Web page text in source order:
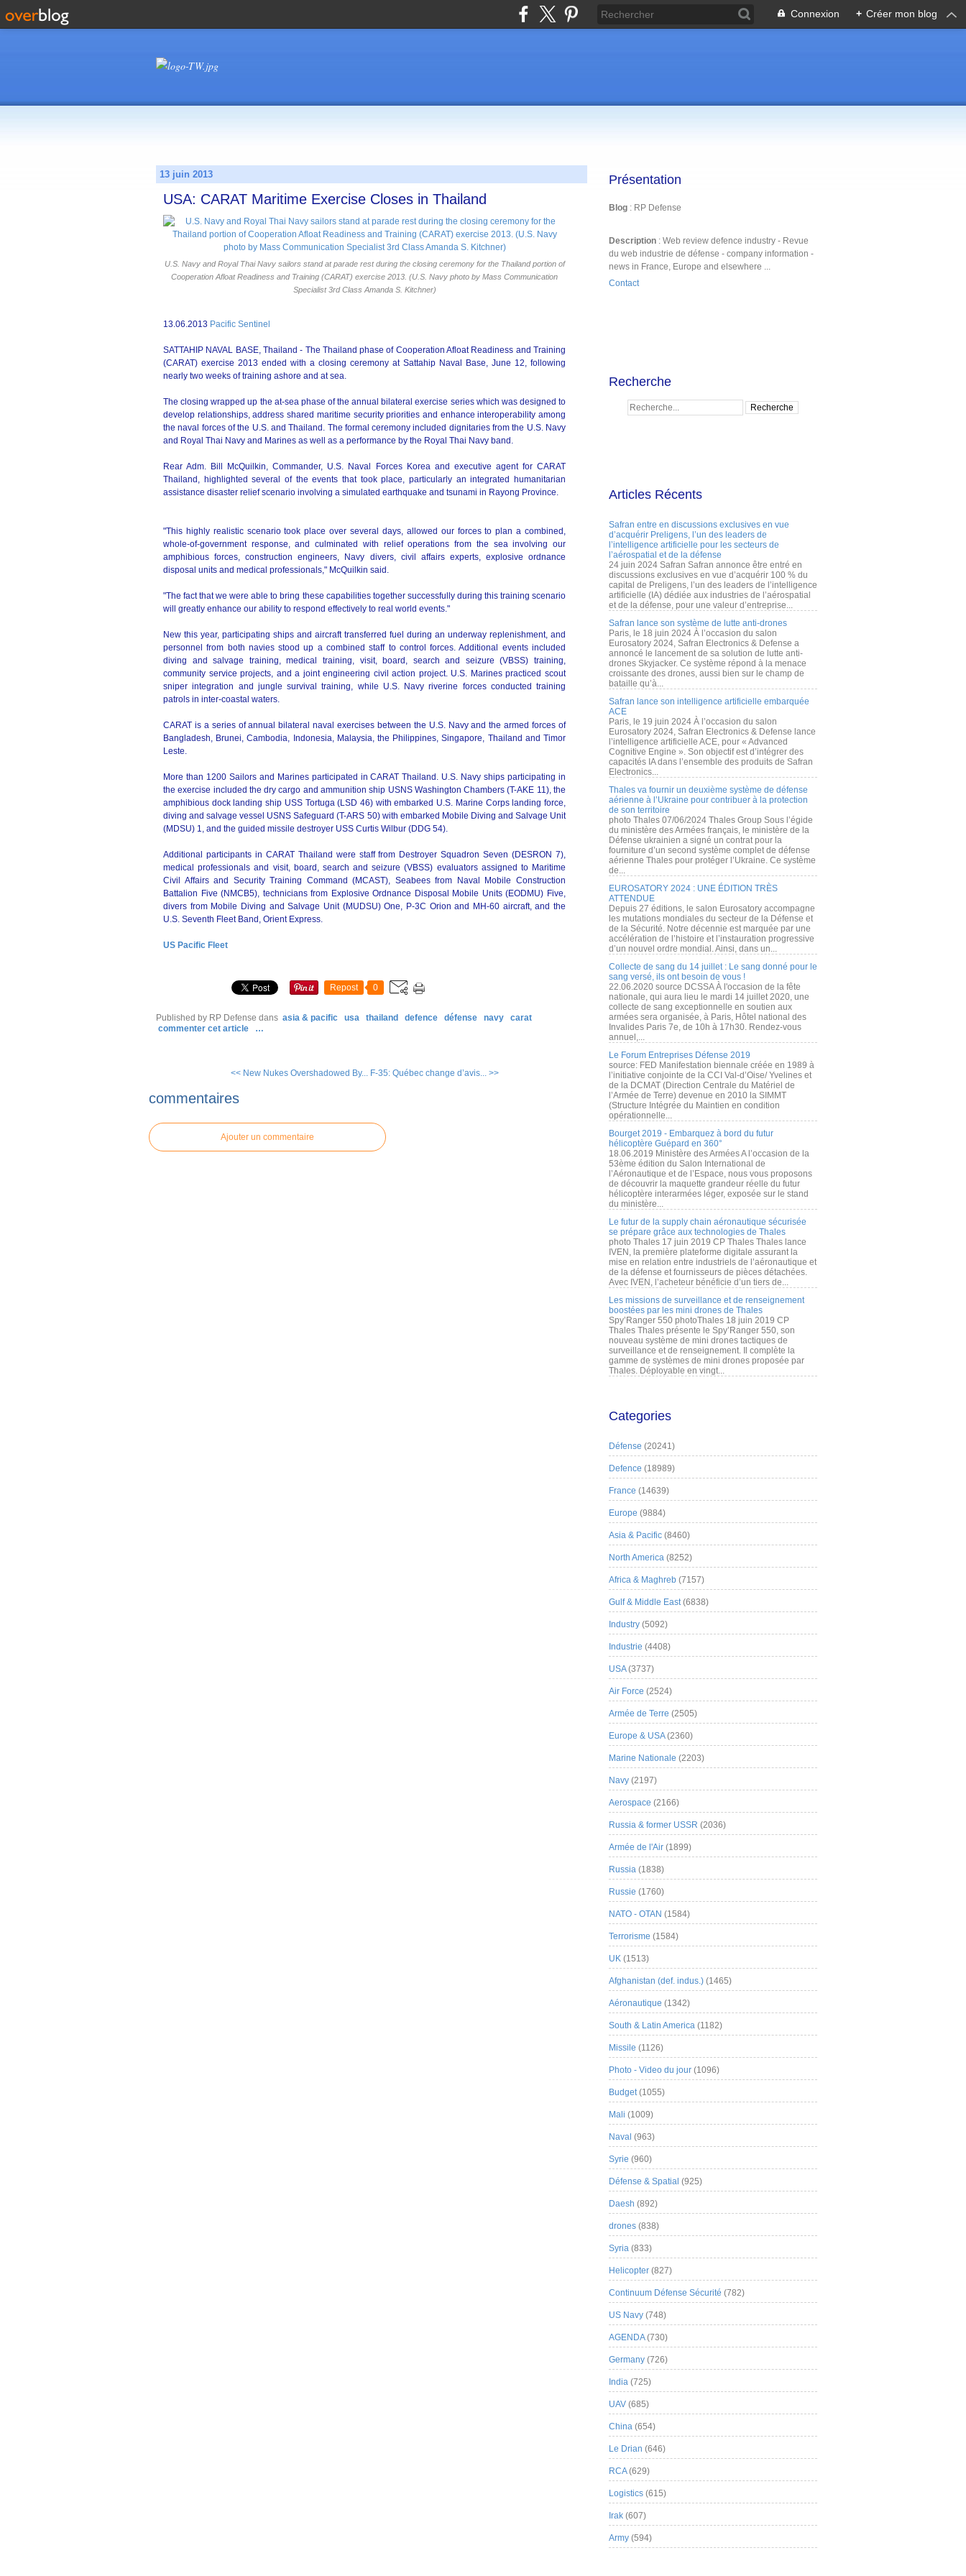
Connexion + Créer mon blog
13 juin 2013
USA: CARAT Maritime Exercise Closes in Thailand
U.S. Navy and Royal Thai Navy sailors stand at parade rest during the closing ceremony for the Thailand portion of
Cooperation Afloat Readiness and Training (CARAT) exercise 2013. (U.S. Navy photo by Mass Communication
Specialist 3rd Class Amanda S. Kitchner)
13.06.2013 Pacific Sentinel
SATTAHIP NAVAL BASE, Thailand - The Thailand phase of Cooperation Afloat Readiness and Training
(CARAT) exercise 2013 ended with a closing ceremony at Sattahip Naval Base, June 12, following
nearly two weeks of training ashore and at sea.
The closing wrapped up the at-sea phase of the annual bilateral exercise series which was designed to
develop relationships, address shared maritime security priorities and enhance interoperability among
the naval forces of the U.S. and Thailand. The formal ceremony included dignitaries from the U.S. Navy
and Royal Thai Navy and Marines as well as a performance by the Royal Thai Navy band.
Rear Adm. Bill McQuilkin, Commander, U.S. Naval Forces Korea and executive agent for CARAT
Thailand, highlighted several of the events that took place, particularly an integrated humanitarian
assistance disaster relief scenario involving a simulated earthquake and tsunami in Rayong Province.
"This highly realistic scenario took place over several days, allowed our forces to plan a combined,
whole-of-government response, and culminated with relief operations from the sea involving our
amphibious forces, construction engineers, Navy divers, civil affairs experts, explosive ordnance
disposal units and medical professionals," McQuilkin said.
"The fact that we were able to bring these capabilities together successfully during this training scenario
will greatly enhance our ability to respond effectively to real world events."
New this year, participating ships and aircraft transferred fuel during an underway replenishment, and
personnel from both navies stood up a combined staff to control forces. Additional events included
diving and salvage training, medical training, visit, board, search and seizure (VBSS) training,
community service projects, and a joint engineering civil action project. U.S. Marines practiced scout
sniper integration and jungle survival training, while U.S. Navy riverine forces conducted training
patrols in inter-coastal waters.
CARAT is a series of annual bilateral naval exercises between the U.S. Navy and the armed forces of
Bangladesh, Brunei, Cambodia, Indonesia, Malaysia, the Philippines, Singapore, Thailand and Timor
Leste.
More than 1200 Sailors and Marines participated in CARAT Thailand. U.S. Navy ships participating in
the exercise included the dry cargo and ammunition ship USNS Washington Chambers (T-AKE 11), the
amphibious dock landing ship USS Tortuga (LSD 46) with embarked U.S. Marine Corps landing force,
diving and salvage vessel USNS Safeguard (T-ARS 50) with embarked Mobile Diving and Salvage Unit
(MDSU) 1, and the guided missile destroyer USS Curtis Wilbur (DDG 54).
Additional participants in CARAT Thailand were staff from Destroyer Squadron Seven (DESRON 7),
medical professionals and visit, board, search and seizure (VBSS) evaluators assigned to Maritime
Civil Affairs and Security Training Command (MCAST), Seabees from Naval Mobile Construction
Battalion Five (NMCB5), technicians from Explosive Ordnance Disposal Mobile Units (EODMU) Five,
divers from Mobile Diving and Salvage Unit (MUDSU) One, P-3C Orion and MH-60 aircraft, and the
U.S. Seventh Fleet Band, Orient Express.
US Pacific Fleet
Repost 0
Published by RP Defense dans asia & pacific usa thailand defence défense navy
carat
commenter cet article
…
<< New Nukes Overshadowed By... F-35: Québec change d’avis... >>
commentaires
Ajouter un commentaire
Présentation
Blog : RP Defense
Description : Web review defence industry - Revue
du web industrie de défense - company information -
news in France, Europe and elsewhere ...
Contact
Recherche
Articles Récents
Safran entre en discussions exclusives en vue
d’acquérir Preligens, l’un des leaders de
l’intelligence artificielle pour les secteurs de
l’aérospatial et de la défense
24 juin 2024 Safran Safran annonce être entré en
discussions exclusives en vue d’acquérir 100 % du
capital de Preligens, l’un des leaders de l’intelligence
artificielle (IA) dédiée aux industries de l’aérospatial
et de la défense, pour une valeur d’entreprise...
Safran lance son système de lutte anti-drones
Paris, le 18 juin 2024 À l’occasion du salon
Eurosatory 2024, Safran Electronics & Defense a
annoncé le lancement de sa solution de lutte anti-
drones Skyjacker. Ce système répond à la menace
croissante des drones, aussi bien sur le champ de
bataille qu’à...
Safran lance son intelligence artificielle embarquée
ACE
Paris, le 19 juin 2024 À l’occasion du salon
Eurosatory 2024, Safran Electronics & Defense lance
l’intelligence artificielle ACE, pour « Advanced
Cognitive Engine ». Son objectif est d’intégrer des
capacités IA dans l’ensemble des produits de Safran
Electronics...
Thales va fournir un deuxième système de défense
aérienne à l’Ukraine pour contribuer à la protection
de son territoire
photo Thales 07/06/2024 Thales Group Sous l’égide
du ministère des Armées français, le ministère de la
Défense ukrainien a signé un contrat pour la
fourniture d’un second système complet de défense
aérienne Thales pour protéger l’Ukraine. Ce système
de...
EUROSATORY 2024 : UNE ÉDITION TRÈS
ATTENDUE
Depuis 27 éditions, le salon Eurosatory accompagne
les mutations mondiales du secteur de la Défense et
de la Sécurité. Notre décennie est marquée par une
accélération de l’histoire et l’instauration progressive
d’un nouvel ordre mondial. Ainsi, dans un...
Collecte de sang du 14 juillet : Le sang donné pour le
sang versé, ils ont besoin de vous !
22.06.2020 source DCSSA À l'occasion de la fête
nationale, qui aura lieu le mardi 14 juillet 2020, une
collecte de sang exceptionnelle en soutien aux
armées sera organisée, à Paris, Hôtel national des
Invalides Paris 7e, de 10h à 17h30. Rendez-vous
annuel,...
Le Forum Entreprises Défense 2019
source: FED Manifestation biennale créée en 1989 à
l’initiative conjointe de la CCI Val-d’Oise/ Yvelines et
de la DCMAT (Direction Centrale du Matériel de
l’Armée de Terre) devenue en 2010 la SIMMT
(Structure Intégrée du Maintien en condition
opérationnelle...
Bourget 2019 - Embarquez à bord du futur
hélicoptère Guépard en 360°
18.06.2019 Ministère des Armées A l’occasion de la
53ème édition du Salon International de
l’Aéronautique et de l’Espace, nous vous proposons
de découvrir la maquette grandeur réelle du futur
hélicoptère interarmées léger, exposée sur le stand
du ministère...
Le futur de la supply chain aéronautique sécurisée
se prépare grâce aux technologies de Thales
photo Thales 17 juin 2019 CP Thales Thales lance
IVEN, la première plateforme digitale assurant la
mise en relation entre industriels de l’aéronautique et
de la défense et fournisseurs de pièces détachées.
Avec IVEN, l’acheteur bénéficie d’un tiers de...
Les missions de surveillance et de renseignement
boostées par les mini drones de Thales
Spy’Ranger 550 photoThales 18 juin 2019 CP
Thales Thales présente le Spy’Ranger 550, son
nouveau système de mini drones tactiques de
surveillance et de renseignement. Il complète la
gamme de systèmes de mini drones proposée par
Thales. Déployable en vingt...
Categories
Défense (20241)
Defence (18989)
France (14639)
Europe (9884)
Asia & Pacific (8460)
North America (8252)
Africa & Maghreb (7157)
Gulf & Middle East(6838)
Industry (5092)
Industrie (4408)
USA(3737)
Air Force (2524)
Armée de Terre (2505)
Europe & USA(2360)
Marine Nationale (2203)
Navy (2197)
Aerospace (2166)
Russia & former USSR (2036)
Armée de l'Air (1899)
Russia (1838)
Russie (1760)
NATO - OTAN (1584)
Terrorisme (1584)
UK (1513)
Afghanistan (def. indus.) (1465)
Aéronautique (1342)
South & Latin America (1182)
Missile (1126)
Photo - Video du jour (1096)
Budget(1055)
Mali (1009)
Naval (963)
Syrie (960)
Défense & Spatial (925)
Daesh (892)
drones (838)
Syria (833)
Helicopter (827)
Continuum Défense Sécurité (782)
US Navy (748)
AGENDA(730)
Germany (726)
India (725)
UAV (685)
China (654)
Le Drian (646)
RCA(629)
Logistics (615)
Irak (607)
Army (594)